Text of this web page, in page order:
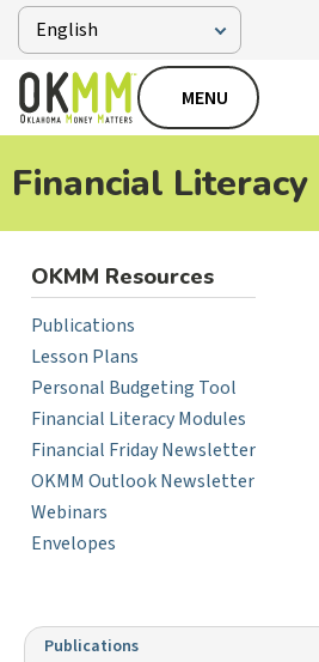
MENU
Financial
Publications
OKMM Resources
Publications
Lesson Plans
Personal Budgeting Tool
Financial Literacy Modules
Financial Friday Newsletter
OKMM Outlook Newsletter
Webinars
Envelopes